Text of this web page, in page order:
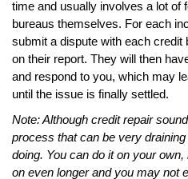
time and usually involves a lot of
bureaus themselves. For each
submit a dispute with each credit
on their report. They will then
and respond to you, which may
until the issue is finally settled.
Note: Although credit repair
process that can be very draining
doing. You can do it on your
on even longer and you may not